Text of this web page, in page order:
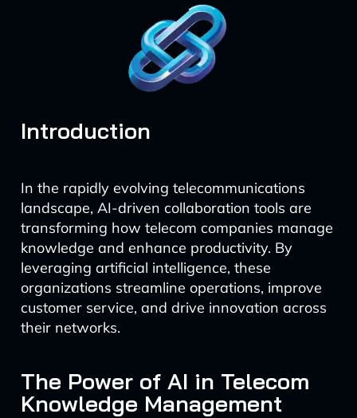
Introduction
In the rapidly evolving telecommunications
landscape, AI-driven collaboration tools are
transforming how telecom companies manage
knowledge and enhance productivity. By
leveraging artificial intelligence, these
organizations streamline operations, improve
customer service, and drive innovation across
their networks.
The Power of AI in Telecom
Knowledge Management